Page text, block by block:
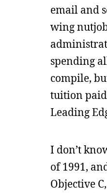
email and
wing
spending
compile,
tuition
Leading
I don’t
of 1991,
Objective